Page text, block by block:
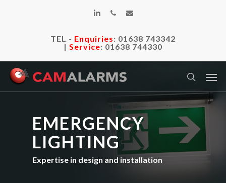
linkedinphoneemail
TEL - Enquiries: 01638 743342
| Service: 01638 744330
search
EMERGENCY
LIGHTING
Expertise in design and installation